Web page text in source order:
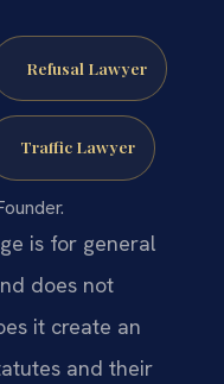
Refusal Lawyer
Traffic Lawyer
is for general
does not
it create an
and their